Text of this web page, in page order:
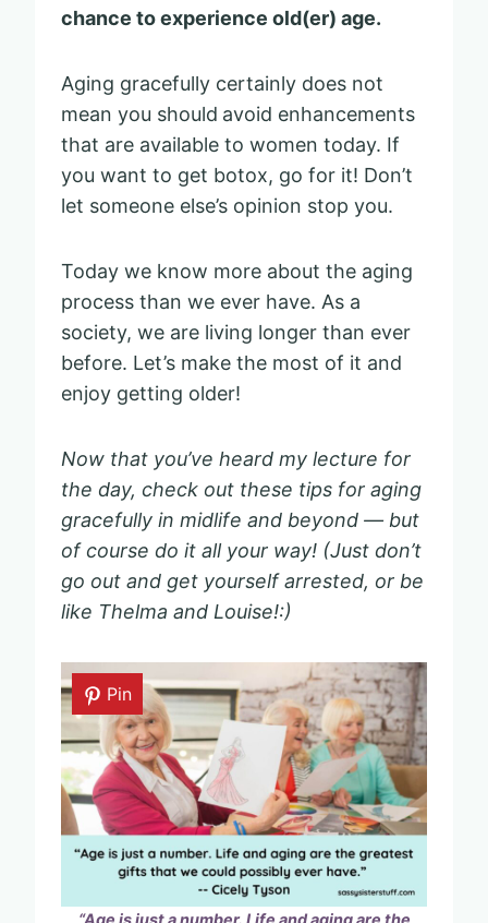
chance to experience old(er) age.
Aging gracefully certainly does not
mean you should avoid enhancements
that are available to women today. If
you want to get botox, go for it! Don’t
let someone else’s opinion stop you.
Today we know more about the aging
process than we ever have. As a
society, we are living longer than ever
before. Let’s make the most of it and
enjoy getting older!
Now that you’ve heard my lecture for
the day, check out these tips for aging
gracefully in midlife and beyond — but
of course do it all your way! (Just don’t
go out and get yourself arrested, or be
like Thelma and Louise!:)
Pin
“Age is just a number. Life and aging are the